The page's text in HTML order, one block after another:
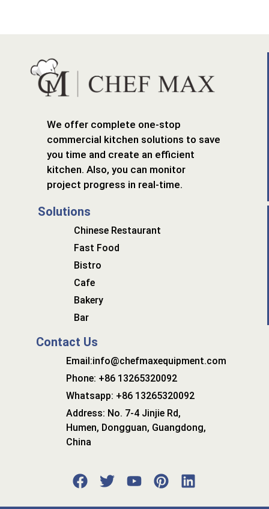
We offer complete one-stop
commercial kitchen solutions to save
you time and create an efficient
kitchen. Also, you can monitor
project progress in real-time.
Solutions
Chinese Restaurant
Fast Food
Bistro
Cafe
Bakery
Bar
Contact Us
Email:info@chefmaxequipment.com
Phone: +86 13265320092
Whatsapp: +86 13265320092
Address: No. 7-4 Jinjie Rd,
Humen, Dongguan, Guangdong,
China